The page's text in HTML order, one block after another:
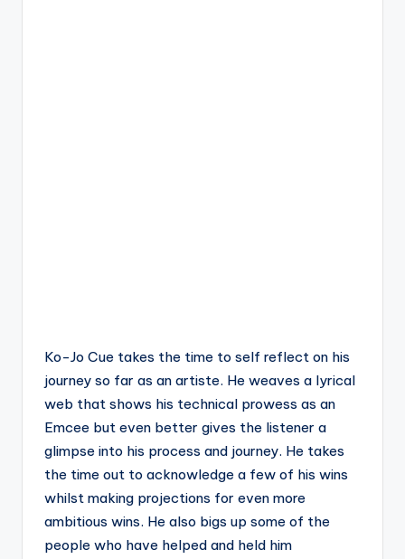
Ko-Jo Cue takes the time to self reflect on his
journey so far as an artiste. He weaves a lyrical
web that shows his technical prowess as an
Emcee but even better gives the listener a
glimpse into his process and journey. He takes
the time out to acknowledge a few of his wins
whilst making projections for even more
ambitious wins. He also bigs up some of the
people who have helped and held him